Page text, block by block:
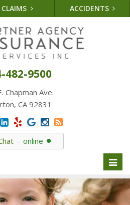
CLAIMS ACCIDENTS
482-9500
Chapman Ave.
CA 92831
online